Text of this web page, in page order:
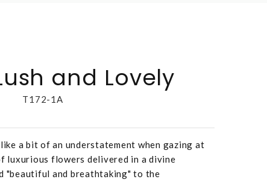
and Lovely
T172-1A
a bit of an understatement when gazing at
luxurious flowers delivered in a divine
"beautiful and breathtaking" to the